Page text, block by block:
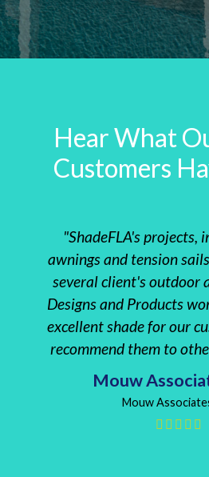
Hear What
Customers
"ShadeFLA's projects,
awnings and tension
several client's outdoor
Designs and Products
excellent shade for our
recommend them to
Mouw
Mouw